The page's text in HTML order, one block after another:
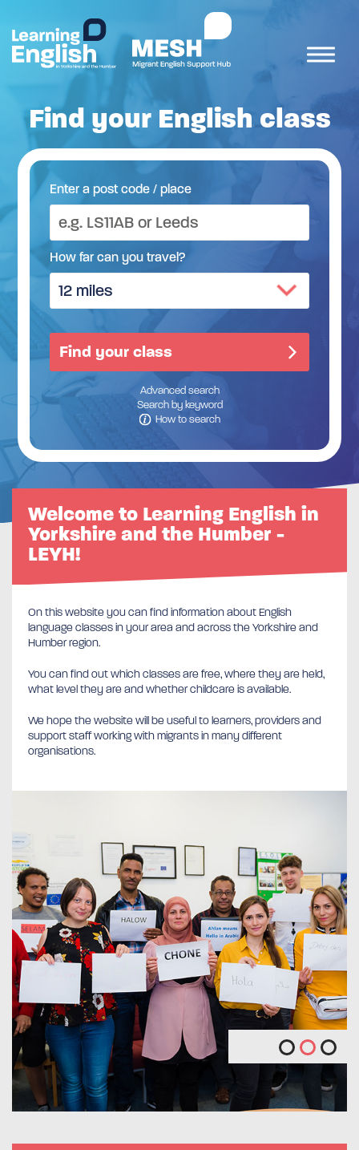
Find your English class
Enter a post code / place
How far can you travel?
Advanced search
Search by keyword
How to search
Welcome to Learning English in
Yorkshire and the Humber -
LEYH!
On this website you can find information about English
language classes in your area and across the Yorkshire and
Humber region.
You can find out which classes are free, where they are held,
what level they are and whether childcare is available.
We hope the website will be useful to learners, providers and
support staff working with migrants in many different
organisations.